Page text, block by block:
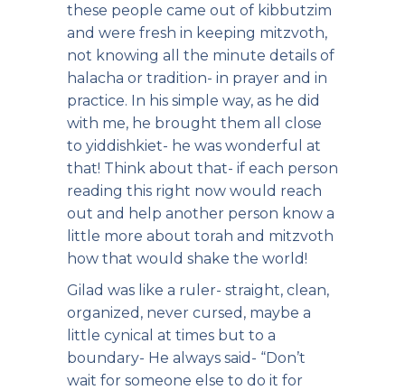
these people came out of kibbutzim
and were fresh in keeping mitzvoth,
not knowing all the minute details of
halacha or tradition- in prayer and in
practice. In his simple way, as he did
with me, he brought them all close
to yiddishkiet- he was wonderful at
that! Think about that- if each person
reading this right now would reach
out and help another person know a
little more about torah and mitzvoth
how that would shake the world!
Gilad was like a ruler- straight, clean,
organized, never cursed, maybe a
little cynical at times but to a
boundary- He always said- “Don’t
wait for someone else to do it for